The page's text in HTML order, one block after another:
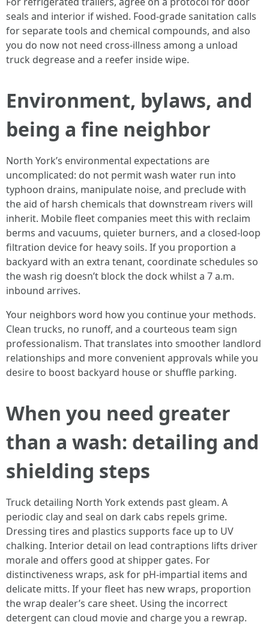
seals and interior if wished. Food-grade sanitation calls
for separate tools and chemical compounds, and also
you do now not need cross-illness among a unload
truck degrease and a reefer inside wipe.
Environment, bylaws, and
being a fine neighbor
North York’s environmental expectations are
uncomplicated: do not permit wash water run into
typhoon drains, manipulate noise, and preclude with
the aid of harsh chemicals that downstream rivers will
inherit. Mobile fleet companies meet this with reclaim
berms and vacuums, quieter burners, and a closed-loop
filtration device for heavy soils. If you proportion a
backyard with an extra tenant, coordinate schedules so
the wash rig doesn’t block the dock whilst a 7 a.m.
inbound arrives.
Your neighbors word how you continue your methods.
Clean trucks, no runoff, and a courteous team sign
professionalism. That translates into smoother landlord
relationships and more convenient approvals while you
desire to boost backyard house or shuffle parking.
When you need greater
than a wash: detailing and
shielding steps
Truck detailing North York extends past gleam. A
periodic clay and seal on dark cabs repels grime.
Dressing tires and plastics supports face up to UV
chalking. Interior detail on lead contraptions lifts driver
morale and offers good at shipper gates. For
distinctiveness wraps, ask for pH-impartial items and
delicate mitts. If your fleet has new wraps, proportion
the wrap dealer’s care sheet. Using the incorrect
detergent can cloud movie and charge you a rewrap.